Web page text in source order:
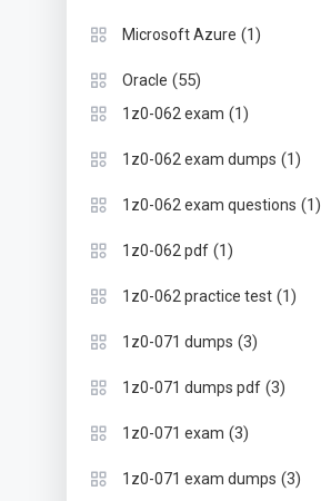
Microsoft Azure (1)
Oracle (55)
1z0-062 exam (1)
1z0-062 exam dumps (1)
1z0-062 exam questions (1)
1z0-062 pdf (1)
1z0-062 practice test (1)
1z0-071 dumps (3)
1z0-071 dumps pdf (3)
1z0-071 exam (3)
1z0-071 exam dumps (3)